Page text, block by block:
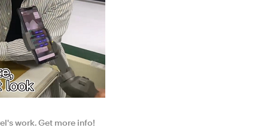
work. Get more info!